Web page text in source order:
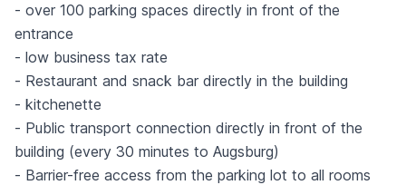
- over 100 parking spaces directly in front of the
entrance
- low business tax rate
- Restaurant and snack bar directly in the building
- kitchenette
- Public transport connection directly in front of the
building (every 30 minutes to Augsburg)
- Barrier-free access from the parking lot to all rooms